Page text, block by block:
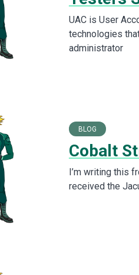
UAC is User
technologies
administrator
BLOG
Cobalt
I’m writing this
received the